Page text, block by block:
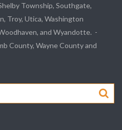
Township, Southgate,
Troy, Utica, Washington
and Wyandotte. -
County, Wayne County and